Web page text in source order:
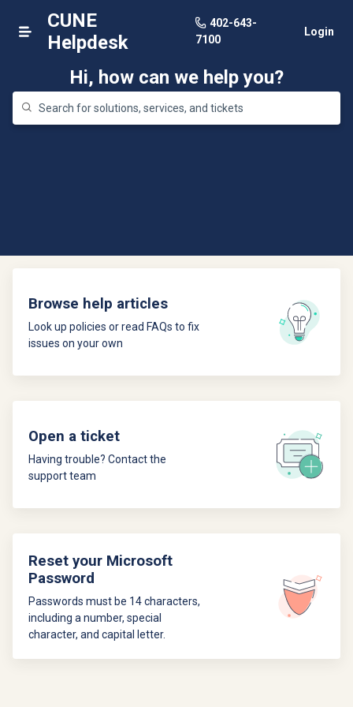
CUNE
Helpdesk
402-643-
7100
Login
Hi, how can we help you?
Browse help articles
Look up policies or read FAQs to fix
issues on your own
Open a ticket
Having trouble? Contact the
support team
Reset your Microsoft
Password
Passwords must be 14 characters,
including a number, special
character, and capital letter.